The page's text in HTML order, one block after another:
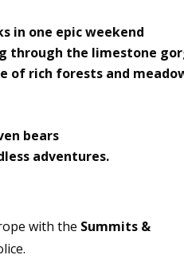
in one epic weekend
through the limestone
of rich forests and
bears
adventures.
with the Summits &